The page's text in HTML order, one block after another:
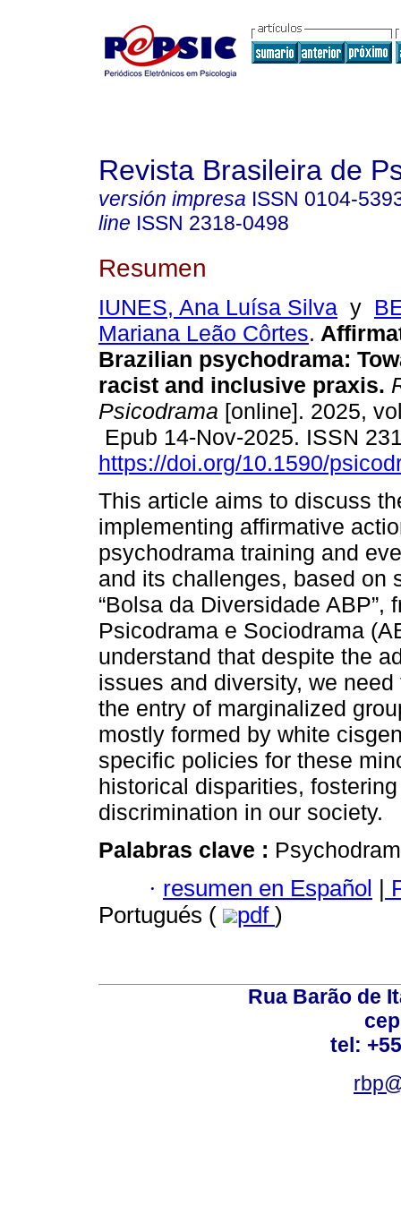
Revista Brasileira de
versión impresa ISSN 0104-
line ISSN 2318-0498
Resumen
IUNES, Ana Luísa Silva y
Mariana Leão Côrtes.
Brazilian psychodrama:
racist and inclusive praxis.
Psicodrama [online]. 2025,
Epub 14-Nov-2025. ISSN
https://doi.org/10.1590/
This article aims to discuss
implementing affirmative
psychodrama training and
and its challenges, based on
“Bolsa da Diversidade
Psicodrama e Sociodrama
understand that despite the
issues and diversity, we
the entry of marginalized
mostly formed by white
specific policies for these
historical disparities,
discrimination in our society.
Palabras clave :
· resumen en Español |
Portugués (
pdf )
Rua Barão de
tel: